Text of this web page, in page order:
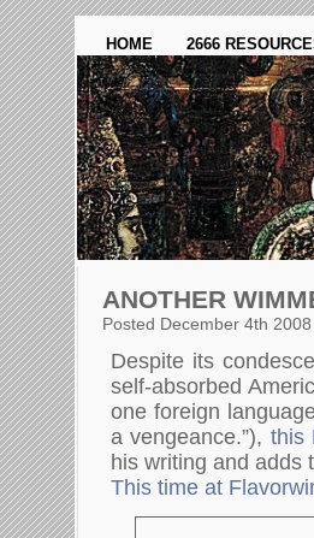
HOME 2666
ANOTHER
Posted December 4th
Despite its
self-absorbed
one foreign
a vengeance.”), this
his writing and adds
This time at